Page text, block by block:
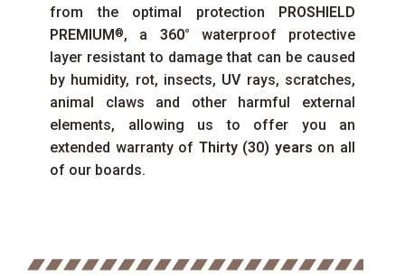
from the optimal protection
PROSHIELD
PREMIUM ®, a 360° waterproof protective
layer resistant to damage that can be caused
by humidity, rot, insects, UVrays, scratches,
animal claws and other harmful external
elements, allowing us to offer you an
extended warranty of Thirty (30) years on all
of our boards.